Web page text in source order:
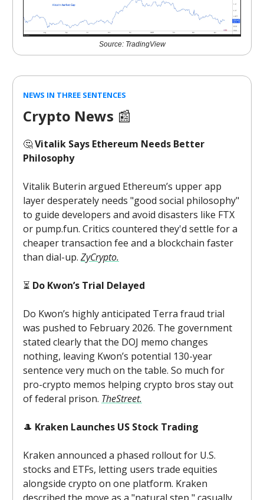
Source: TradingView
NEWS IN THREE SENTENCES
Crypto News 📰
🤔Vitalik Says Ethereum Needs Better
Philosophy
Vitalik Buterin argued Ethereum’s upper app
layer desperately needs "good social philosophy"
to guide developers and avoid disasters like FTX
or pump.fun. Critics countered they'd settle for a
cheaper transaction fee and a blockchain faster
than dial-up. ZyCrypto.
⏳ Do Kwon’s Trial Delayed
Do Kwon’s highly anticipated Terra fraud trial
was pushed to February 2026. The government
stated clearly that the DOJ memo changes
nothing, leaving Kwon’s potential 130-year
sentence very much on the table. So much for
pro-crypto memos helping crypto bros stay out
of federal prison. TheStreet.
🎩 Kraken Launches US Stock Trading
Kraken announced a phased rollout for U.S.
stocks and ETFs, letting users trade equities
alongside crypto on one platform. Kraken